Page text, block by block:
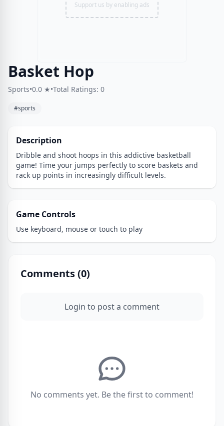
Support us by enabling ads
Basket Hop
Sports•0.0 ★•Total Ratings: 0
#sports
Description
Dribble and shoot hoops in this addictive basketball
game! Time your jumps perfectly to score baskets and
rack up points in increasingly difficult levels.
Game Controls
Use keyboard, mouse or touch to play
Comments (0)
Login to post a comment
No comments yet. Be the first to comment!